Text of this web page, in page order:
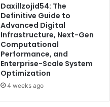
Daxillzojid54: The
Definitive Guide to
Advanced Digital
Infrastructure, Next-Gen
Computational
Performance, and
Enterprise-Scale System
Optimization
4 weeks ago